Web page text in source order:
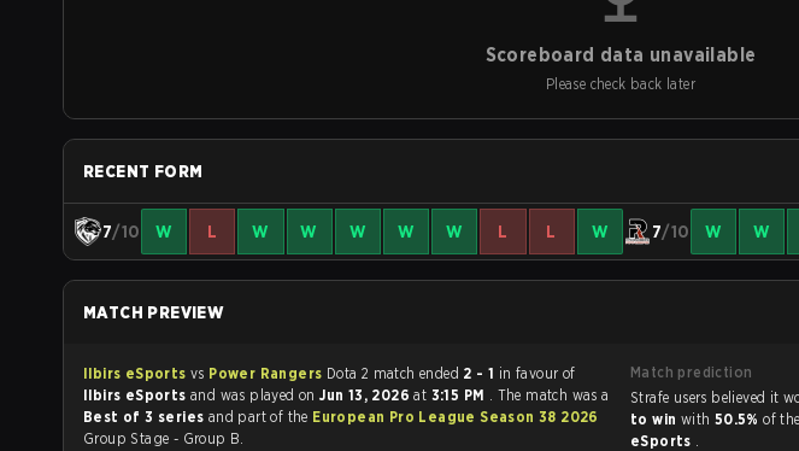
Scoreboard data unavailable
Please check back later
RECENT FORM
7/10 W L W W W W W L L W 7/10 W W
MATCH PREVIEW
Ilbirs eSports vs Power Rangers Dota 2 match ended 2 - 1 in favour of
Ilbirs eSports and was played onJun 13, 2026at 3:15 PM . The match was a
Best of 3 series and part of the European Pro League Season 38 2026
Group Stage - Group B.
Match prediction
to win with 50.5%of
eSports .